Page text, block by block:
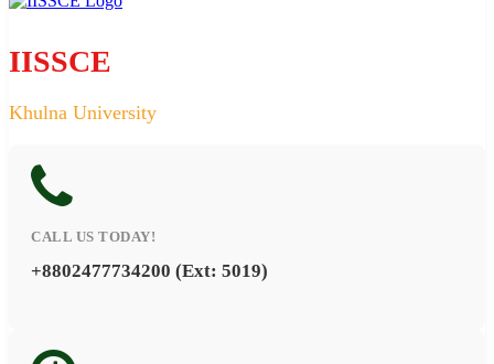
IISSCE
Khulna University
CALL US TODAY!
+8802477734200 (Ext: 5019)